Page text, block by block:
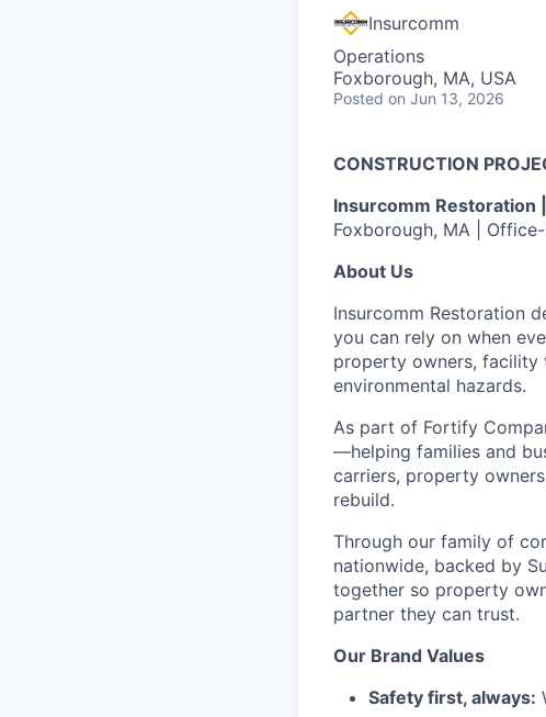
Insurcomm
Operations
Foxborough, MA, USA
Posted on Jun 13, 2026
CONSTRUCTION
Insurcomm Restoration
Foxborough, MA |
About Us
Insurcomm Restoration
you can rely on when
property owners, facility
environmental hazards.
As part of Fortify
—helping families and
carriers, property
rebuild.
Through our family of
nationwide, backed by
together so property
partner they can trust.
Our Brand Values
Safety first, always: